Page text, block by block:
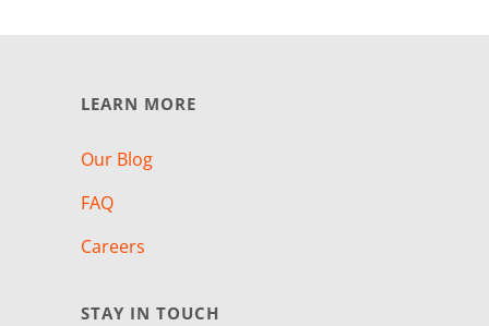
LEARN MORE
Our Blog
FAQ
Careers
STAY IN TOUCH